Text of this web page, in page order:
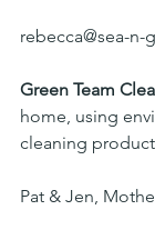
rebecca@sea-n-
Green Team
home, using
cleaning
Pat & Jen,